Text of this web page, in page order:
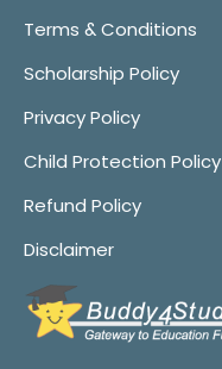
Terms & Conditions
Scholarship Policy
Privacy Policy
Child Protection Policy
Refund Policy
Disclaimer